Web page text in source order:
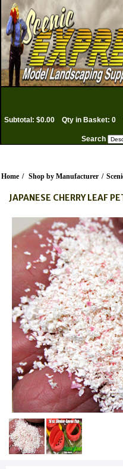
Subtotal: $0.00 Qty in Basket: 0
Search
Home / Shop by Manufacturer /
JAPANESE CHERRY LEAF